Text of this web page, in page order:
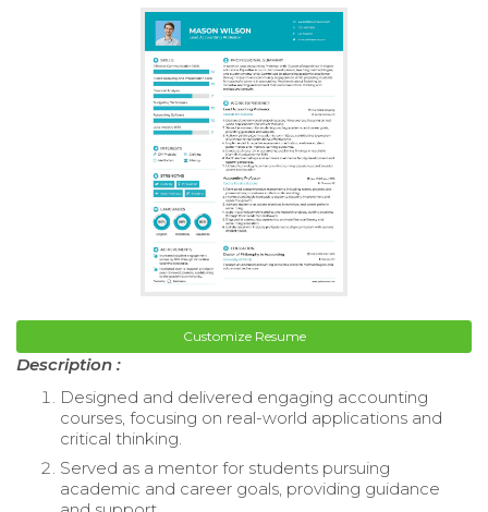
Customize Resume
Description :
Designed and delivered engaging accounting
courses, focusing on real-world applications and
critical thinking.
Served as a mentor for students pursuing
academic and career goals, providing guidance